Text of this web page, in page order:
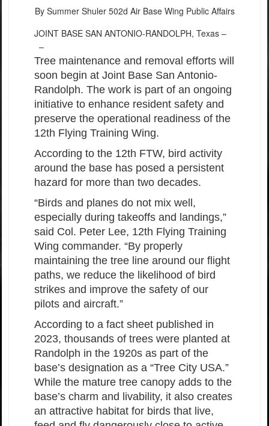
By Summer Shuler 502d Air Base Wing Public Affairs
JOINT BASE SAN ANTONIO-RANDOLPH, Texas –
–
Tree maintenance and removal efforts will
soon begin at Joint Base San Antonio-
Randolph. The work is part of an ongoing
initiative to enhance resident safety and
preserve the operational readiness of the
12th Flying Training Wing.
According to the 12th FTW, bird activity
around the base has posed a persistent
hazard for more than two decades.
“Birds and planes do not mix well,
especially during takeoffs and landings,”
said Col. Peter Lee, 12th Flying Training
Wing commander. “By properly
maintaining the tree line around our flight
paths, we reduce the likelihood of bird
strikes and improve the safety of our
pilots and aircraft.”
According to a fact sheet published in
2023, thousands of trees were planted at
Randolph in the 1920s as part of the
base’s designation as a “Tree City USA.”
While the mature tree canopy adds to the
base’s charm and livability, it also creates
an attractive habitat for birds that live,